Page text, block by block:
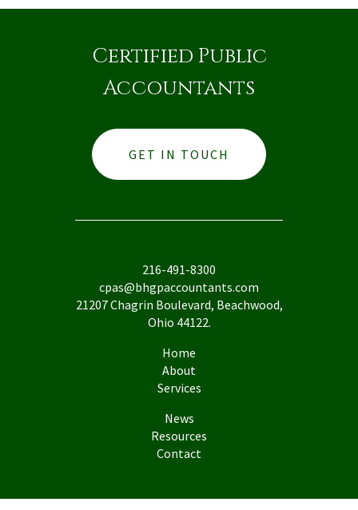
Certified Public
Accountants
GET IN TOUCH
216-491-8300
cpas@bhgpaccountants.com
21207 Chagrin Boulevard, Beachwood,
Ohio 44122.
Home
About
Services
News
Resources
Contact